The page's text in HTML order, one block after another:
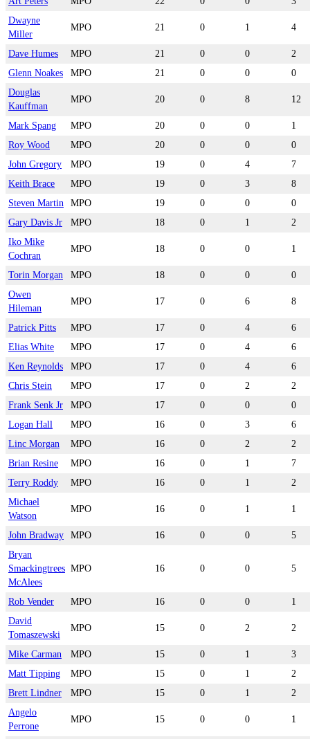
Dwayne
Miller
MPO 21 0 1 4
Dave Humes MPO 21 0 0
2
Glenn Noakes
MPO 21 0 0
0
Douglas
Kauffman
MPO 20 0 8 12
Mark Spang MPO 20 0 0
1
Roy Wood
MPO 20 0 0
0
John Gregory
MPO 19 0 4
7
Keith Brace
MPO 19 0 3
8
Steven Martin
MPO 19 0 0
0
Gary Davis Jr
MPO 18 0 1
2
Iko Mike
Cochran
MPO 18 0 0 1
Torin Morgan MPO 18 0 0
0
Owen
Hileman
MPO 17 0 6 8
Patrick Pitts MPO 17 0 4
6
Elias White
MPO 17 0 4
6
Ken Reynolds
MPO 17 0 4
6
Chris Stein
MPO 17 0 2
2
Frank Senk Jr
MPO 17 0 0
0
Logan Hall
MPO 16 0 3
6
Linc Morgan
MPO 16 0 2
2
Brian Resine
MPO 16 0 1
7
Terry Roddy
MPO 16 0 1
2
Michael
Watson
MPO 16 0 1 1
John Bradway MPO 16 0 0
5
Bryan
Smackingtrees
McAlees
MPO 16 0 0 5
Rob Vender MPO 16 0 0
1
David
Tomaszewski
MPO 15 0 2 2
Mike Carman MPO 15 0 1
3
Matt Tipping
MPO 15 0 1
2
Brett Lindner
MPO 15 0 1
2
Angelo
Perrone
MPO 15 0 0 1